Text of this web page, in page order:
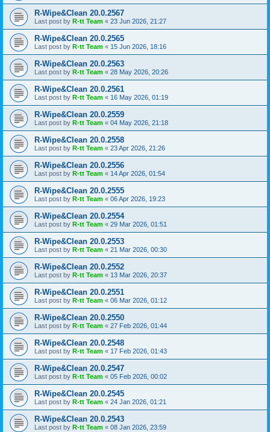
R-Wipe&Clean 20.0.2567
Last post by R-tt Team « 23 Jun 2026, 21:27
R-Wipe&Clean 20.0.2565
Last post by R-tt Team « 15 Jun 2026, 18:16
R-Wipe&Clean 20.0.2563
Last post by R-tt Team « 28 May 2026, 20:26
R-Wipe&Clean 20.0.2561
Last post by R-tt Team « 16 May 2026, 01:19
R-Wipe&Clean 20.0.2559
Last post by R-tt Team « 04 May 2026, 21:18
R-Wipe&Clean 20.0.2558
Last post by R-tt Team « 23 Apr 2026, 21:26
R-Wipe&Clean 20.0.2556
Last post by R-tt Team « 14 Apr 2026, 01:54
R-Wipe&Clean 20.0.2555
Last post by R-tt Team « 06 Apr 2026, 19:23
R-Wipe&Clean 20.0.2554
Last post by R-tt Team « 29 Mar 2026, 01:51
R-Wipe&Clean 20.0.2553
Last post by R-tt Team « 21 Mar 2026, 00:30
R-Wipe&Clean 20.0.2552
Last post by R-tt Team « 13 Mar 2026, 20:37
R-Wipe&Clean 20.0.2551
Last post by R-tt Team « 06 Mar 2026, 01:12
R-Wipe&Clean 20.0.2550
Last post by R-tt Team « 27 Feb 2026, 01:44
R-Wipe&Clean 20.0.2548
Last post by R-tt Team « 17 Feb 2026, 01:43
R-Wipe&Clean 20.0.2547
Last post by R-tt Team « 05 Feb 2026, 00:02
R-Wipe&Clean 20.0.2545
Last post by R-tt Team « 24 Jan 2026, 01:21
R-Wipe&Clean 20.0.2543
Last post by R-tt Team « 08 Jan 2026, 23:59